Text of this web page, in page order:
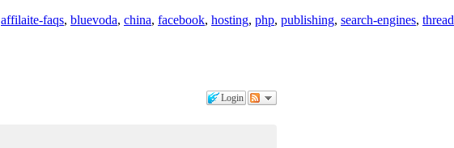
affilaite-faqs, bluevoda, china, facebook, hosting, php, publishing, search-engines, thread
Login